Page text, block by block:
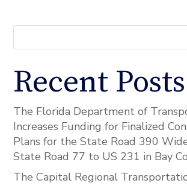
Recent Posts
The Florida Department of
Increases Funding for Finalized
Plans for the State Road 390
State Road 77 to US 231 in Bay
The Capital Regional